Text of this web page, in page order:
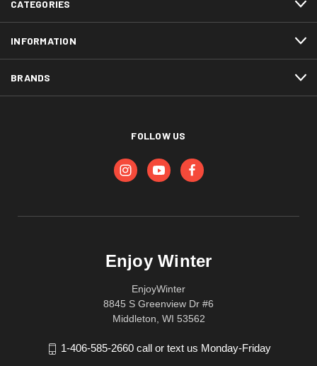
CATEGORIES
INFORMATION
BRANDS
FOLLOW US
Enjoy Winter
EnjoyWinter
8845 S Greenview Dr #6
Middleton, WI 53562
1-406-585-2660 call or text us Monday-Friday